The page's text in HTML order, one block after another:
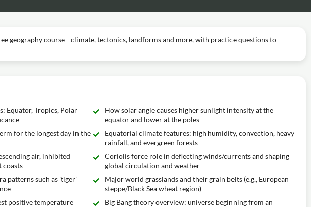
geography course—climate, tectonics, landforms and more, with practice questions to
Equator, Tropics, Polar
How solar angle causes higher sunlight intensity at the
equator and lower at the poles
for the longest day in the
Equatorial climate features: high humidity, convection, heavy
rainfall, and evergreen forests
air, inhibited
coasts
Coriolis force role in deflecting winds/currents and shaping
global circulation and weather
patterns such as 'tiger'
Major world grasslands and their grain belts (e.g., European
steppe/Black Sea wheat region)
positive temperature
Big Bang theory overview: universe beginning from an